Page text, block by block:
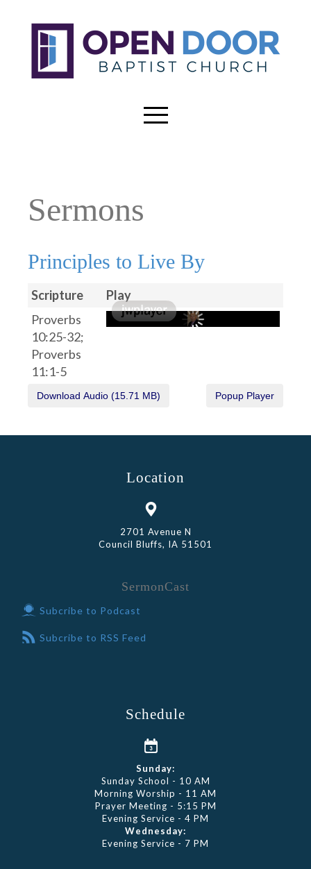
Sermons
Principles to Live By
Scripture
Play
Proverbs
10:25-32;
Proverbs
11:1-5
Location
2701 Avenue N
Council Bluffs, IA 51501
SermonCast
Subcribe to Podcast
Subcribe to RSS Feed
Schedule
Sunday:
Sunday School - 10 AM
Morning Worship - 11 AM
Prayer Meeting - 5:15 PM
Evening Service - 4 PM
Wednesday:
Evening Service - 7 PM